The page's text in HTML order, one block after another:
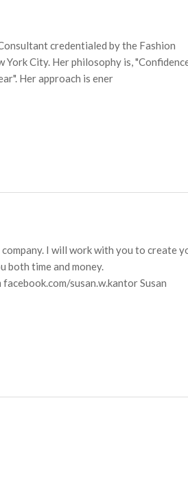
credentialed by the Fashion
City. Her philosophy is,
Her approach is ener
company. I will work with you to create
both time and money.
susan.w.kantor Susan